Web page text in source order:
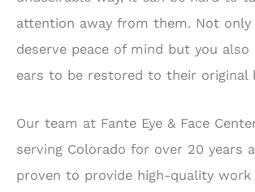
attention away from them. Not only
deserve peace of mind but you also
ears to be restored to their original
Our team at Fante Eye & Face
serving Colorado for over 20 years
proven to provide high-quality